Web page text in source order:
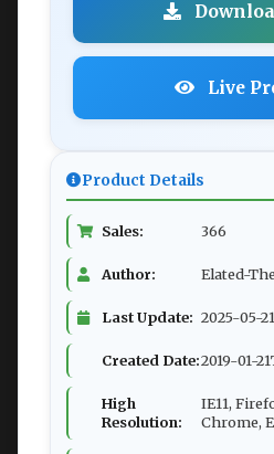
Live
Product Details
Sales: 366
Author: Elated-
Last Update: 2025-05-
Created Date:2019-01-
High
Resolution:
IE11,
Chrome,